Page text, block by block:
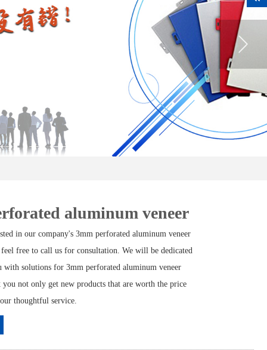
aluminum veneer
in our company's 3mm perforated aluminum veneer
feel free to call us for consultation. We will be dedicated
with solutions for 3mm perforated aluminum veneer
you not only get new products that are worth the price
thoughtful service.